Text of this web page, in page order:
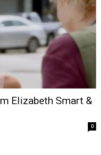
Elizabeth Smart &
0